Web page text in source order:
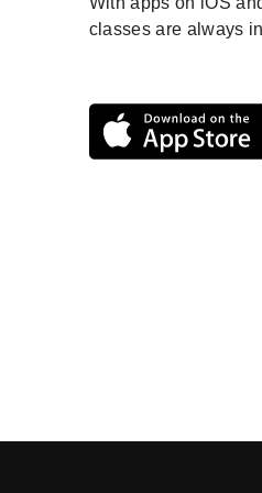
classes are always